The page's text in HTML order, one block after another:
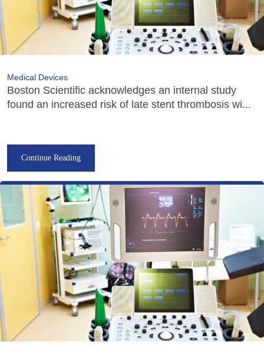
Medical Devices
Boston Scientific acknowledges an internal study
found an increased risk of late stent thrombosis wi...
Continue Reading